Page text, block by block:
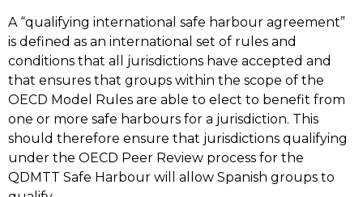
A “qualifying international safe harbour agreement”
is defined as an international set of rules and
conditions that all jurisdictions have accepted and
that ensures that groups within the scope of the
OECD Model Rules are able to elect to benefit from
one or more safe harbours for a jurisdiction. This
should therefore ensure that jurisdictions qualifying
under the OECD Peer Review process for the
QDMTT Safe Harbour will allow Spanish groups to